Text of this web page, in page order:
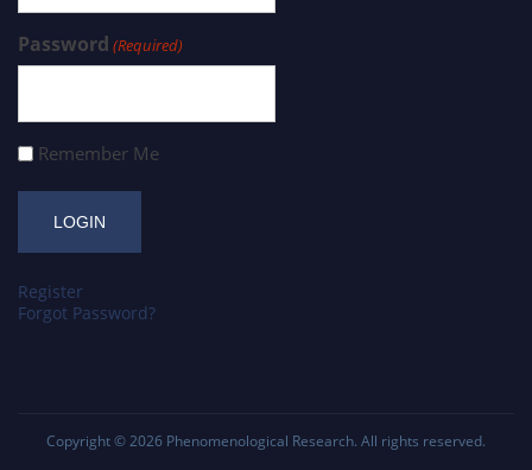
Password (Required)
Remember Me
Register
Forgot Password?
Copyright © 2026 Phenomenological Research. All rights reserved.